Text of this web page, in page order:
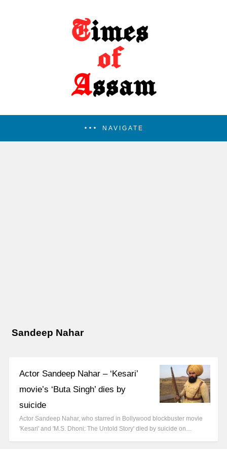
NAVIGATE
Sandeep Nahar
Actor Sandeep Nahar – ‘Kesari’
movie’s ‘Buta Singh’ dies by
suicide
Actor Sandeep Nahar, who starred in Bollywood blockbuster movie
'Kesari' and 'M.S. Dhoni: The Untold Story' died by suicide on…